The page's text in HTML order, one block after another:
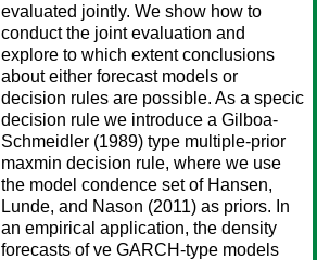
evaluated jointly. We show how to
conduct the joint evaluation and
explore to which extent conclusions
about either forecast models or
decision rules are possible. As a specic
decision rule we introduce a Gilboa-
Schmeidler (1989) type multiple-prior
maxmin decision rule, where we use
the model condence set of Hansen,
Lunde, and Nason (2011) as priors. In
an empirical application, the density
forecasts of ve GARCH-type models